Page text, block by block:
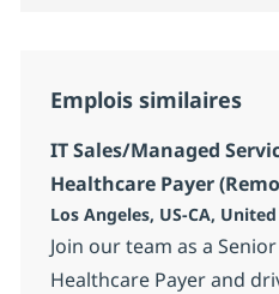
Emplois similaires
IT Sales/Managed
Healthcare Payer
Localisation
Los Angeles, US-CA,
Join our team as a
Healthcare Payer and